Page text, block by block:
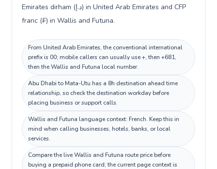
Emirates dirham (د.إ) in United Arab Emirates and CFP
franc (₣) in Wallis and Futuna.
From United Arab Emirates, the conventional international
prefix is 00; mobile callers can usually use +, then +681,
then the Wallis and Futuna local number.
Abu Dhabi to Mata-Utu has a 8h destination ahead time
relationship, so check the destination workday before
placing business or support calls.
Wallis and Futuna language context: French. Keep this in
mind when calling businesses, hotels, banks, or local
services.
Compare the live Wallis and Futuna route price before
buying a prepaid phone card; the current page context is